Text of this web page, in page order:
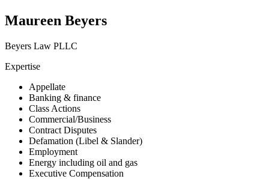
Maureen Beyers
Beyers Law PLLC
Expertise
Appellate
Banking & finance
Class Actions
Commercial/Business
Contract Disputes
Defamation (Libel & Slander)
Employment
Energy including oil and gas
Executive Compensation